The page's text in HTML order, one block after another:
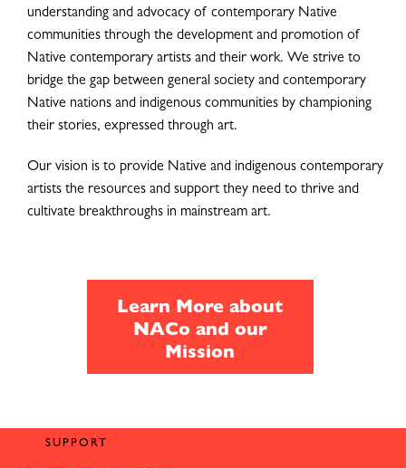
understanding and advocacy of contemporary Native
communities through the development and promotion of
Native contemporary artists and their work. We strive to
bridge the gap between general society and contemporary
Native nations and indigenous communities by championing
their stories, expressed through art.
Our vision is to provide Native and indigenous contemporary
artists the resources and support they need to thrive and
cultivate breakthroughs in mainstream art.
Learn More about
NACo and our
Mission
SUPPORT